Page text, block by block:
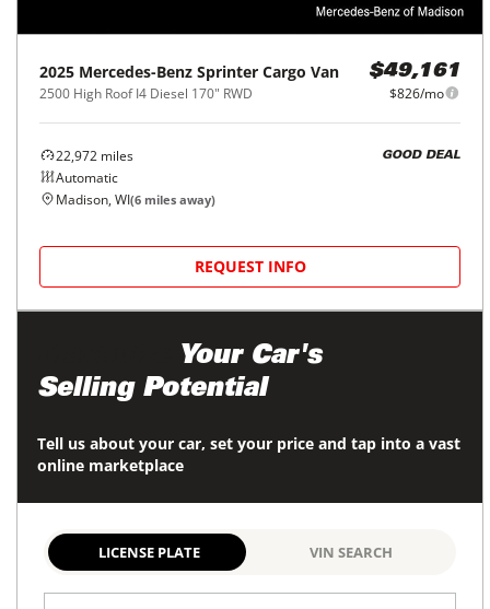
2025 Mercedes-Benz Sprinter Cargo Van
2500 High Roof I4 Diesel 170" RWD
$49,161
$826/mo
22,972 miles
Automatic
GOOD DEAL
Madison, WI(6 miles away)
REQUEST INFO
Your Car's
Selling Potential
Tell us about your car, set your price and tap into a vast
online marketplace
LICENSE PLATE VIN SEARCH